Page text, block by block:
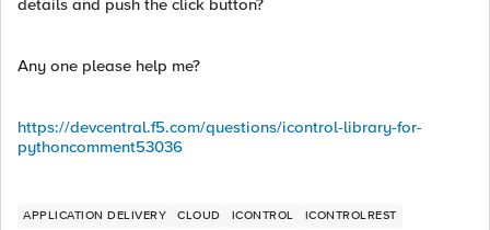
details and push the click button?
Any one please help me?
https://devcentral.f5.com/questions/icontrol-library-for-
pythoncomment53036
APPLICATION DELIVERY CLOUD ICONTROL ICONTROLREST